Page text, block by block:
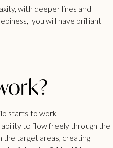
with deeper lines and
you will have brilliant
starts to work
to flow freely through the
the target areas, creating